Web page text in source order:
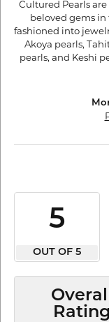
Cultured Pearls
beloved gems
fashioned into
Akoya pearls,
pearls, and Keshi
5
OUT OF 5
Rating